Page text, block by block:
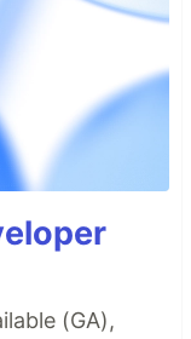
(GA),